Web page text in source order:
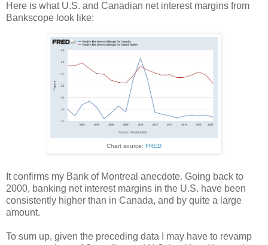
Here is what U.S. and Canadian net interest margins from
Bankscope look like:
Chart source: FRED
It confirms my Bank of Montreal anecdote. Going back to
2000, banking net interest margins in the U.S. have been
consistently higher than in Canada, and by quite a large
amount.
To sum up, given the preceding data I may have to revamp